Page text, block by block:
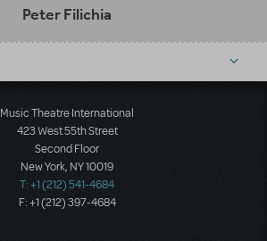
Peter Filichia
Music Theatre International
423 West 55th Street
Second Floor
New York, NY 10019
T: +1 (212) 541-4684
F: +1 (212) 397-4684